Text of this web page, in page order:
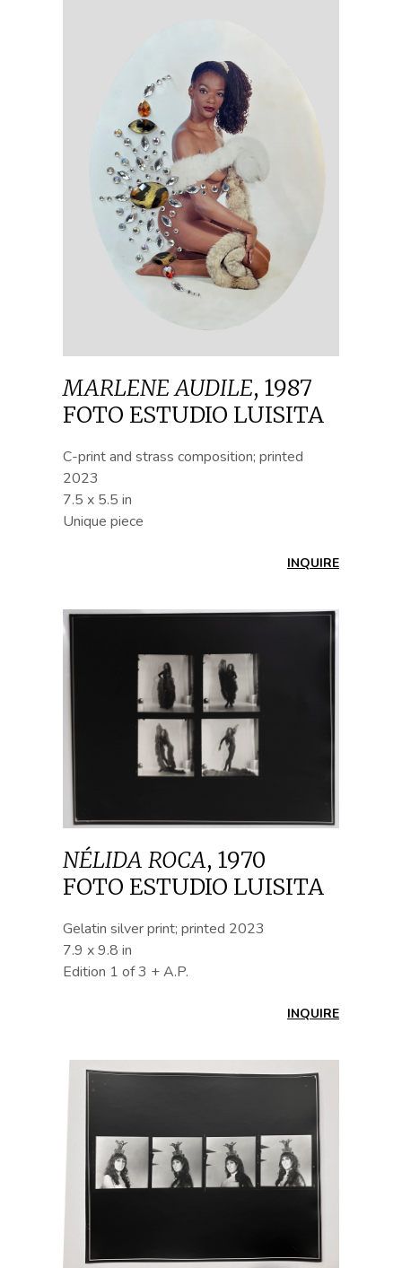
MARLENE AUDILE, 1987
FOTO ESTUDIO LUISITA
C-print and strass composition; printed
2023
7.5 x 5.5 in
Unique piece
INQUIRE
NÉLIDA ROCA, 1970
FOTO ESTUDIO LUISITA
Gelatin silver print; printed 2023
7.9 x 9.8 in
Edition 1 of 3 + A.P.
INQUIRE